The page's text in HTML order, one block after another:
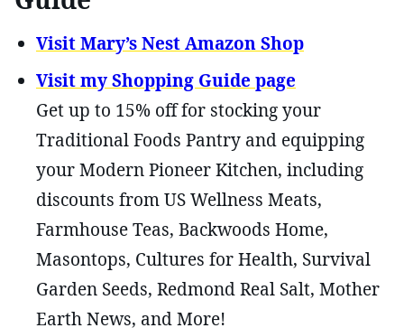
Visit Mary’s Nest Amazon Shop
Visit my Shopping Guide page
Get up to 15% off for stocking your
Traditional Foods Pantry and equipping
your Modern Pioneer Kitchen, including
discounts from US Wellness Meats,
Farmhouse Teas, Backwoods Home,
Masontops, Cultures for Health, Survival
Garden Seeds, Redmond Real Salt, Mother
Earth News, and More!